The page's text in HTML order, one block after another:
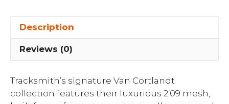
Description
Reviews (0)
Tracksmith’s signature Van Cortlandt
collection features their luxurious 2:09 mesh,